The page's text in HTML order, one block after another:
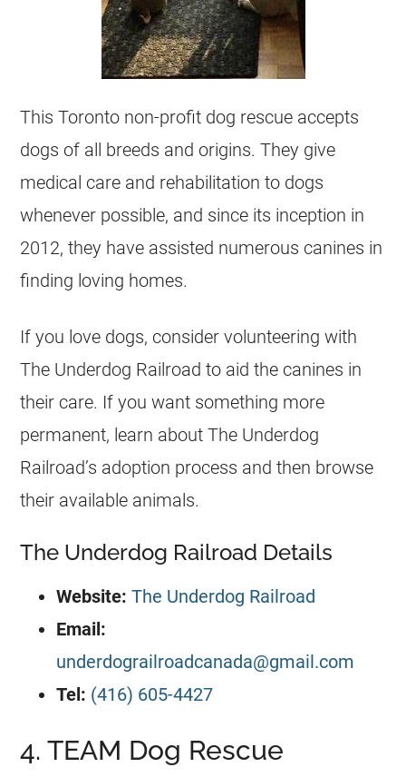
This Toronto non-profit dog rescue accepts
dogs of all breeds and origins. They give
medical care and rehabilitation to dogs
whenever possible, and since its inception in
2012, they have assisted numerous canines in
finding loving homes.
If you love dogs, consider volunteering with
The Underdog Railroad to aid the canines in
their care. If you want something more
permanent, learn about The Underdog
Railroad’s adoption process and then browse
their available animals.
The Underdog Railroad Details
Website: The Underdog Railroad
Email:
underdograilroadcanada@gmail.com
Tel: (416) 605-4427
4. TEAM Dog Rescue